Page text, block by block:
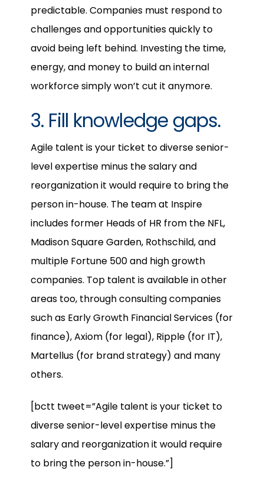
predictable. Companies must respond to
challenges and opportunities quickly to
avoid being left behind. Investing the time,
energy, and money to build an internal
workforce simply won’t cut it anymore.
3. Fill knowledge gaps.
Agile talent is your ticket to diverse senior-
level expertise minus the salary and
reorganization it would require to bring the
person in-house. The team at Inspire
includes former Heads of HR from the NFL,
Madison Square Garden, Rothschild, and
multiple Fortune 500 and high growth
companies. Top talent is available in other
areas too, through consulting companies
such as Early Growth Financial Services (for
finance), Axiom (for legal), Ripple (for IT),
Martellus (for brand strategy) and many
others.
[bctt tweet=”Agile talent is your ticket to
diverse senior-level expertise minus the
salary and reorganization it would require
to bring the person in-house.”]